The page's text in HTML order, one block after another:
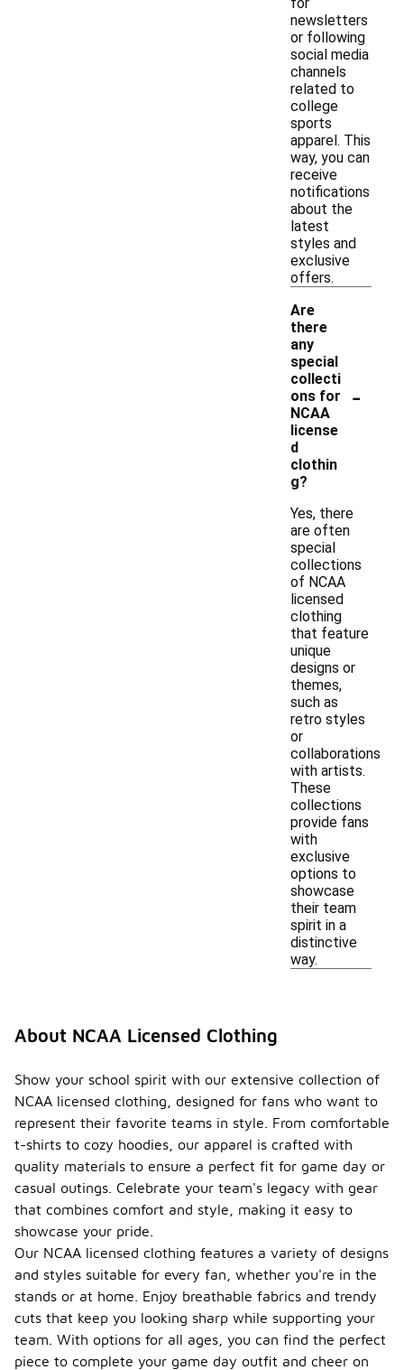
newsletters
or following
social media
channels
related to
college
sports
apparel. This
way, you can
receive
notifications
about the
latest
styles and
exclusive
offers.
Are
there
any
special
collecti
ons for
NCAA
license
d
clothin
g?
-
Yes, there
are often
special
collections
of NCAA
licensed
clothing
that feature
unique
designs or
themes,
such as
retro styles
or
collaborations
with artists.
These
collections
provide fans
with
exclusive
options to
showcase
their team
spirit in a
distinctive
way.
About NCAA Licensed Clothing
Show your school spirit with our extensive collection of
NCAA licensed clothing, designed for fans who want to
represent their favorite teams in style. From comfortable
t-shirts to cozy hoodies, our apparel is crafted with
quality materials to ensure a perfect fit for game day or
casual outings. Celebrate your team's legacy with gear
that combines comfort and style, making it easy to
showcase your pride.
Our NCAA licensed clothing features a variety of designs
and styles suitable for every fan, whether you're in the
stands or at home. Enjoy breathable fabrics and trendy
cuts that keep you looking sharp while supporting your
team. With options for all ages, you can find the perfect
piece to complete your game day outfit and cheer on